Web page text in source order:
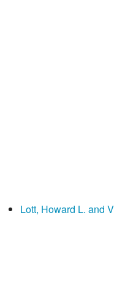
Lott, Howard L. and